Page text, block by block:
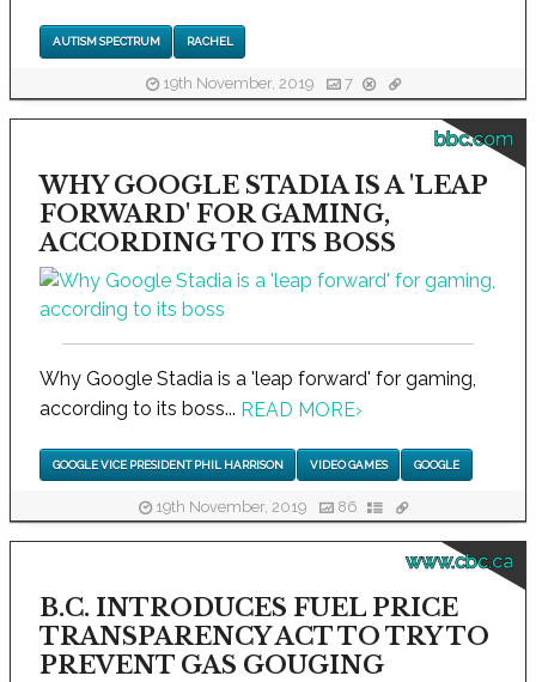
AUTISM SPECTRUM RACHEL
19th November, 2019 7
bbc.com
WHY GOOGLE STADIA IS A 'LEAP
FORWARD' FOR GAMING,
ACCORDING TO ITS BOSS
Why Google Stadia is a 'leap forward' for gaming,
according to its boss... READ MORE›
GOOGLE VICE PRESIDENT PHIL HARRISON VIDEO GAMES GOOGLE
19th November, 2019 86
www.cbc.ca
B.C. INTRODUCES FUEL PRICE
TRANSPARENCY ACT TO TRY TO
PREVENT GAS GOUGING